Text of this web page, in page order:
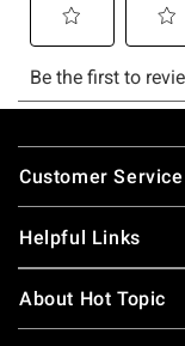
Footer
Customer Service
Helpful Links
About Hot Topic